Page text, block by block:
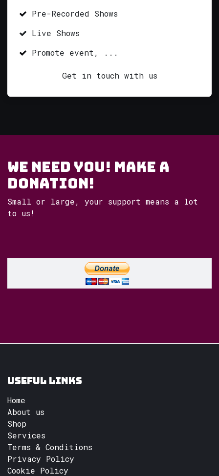
Pre-Recorded Shows
Live Shows
Promote event, ...
Get in touch with us
WE NEED YOU! Make a
Donation!
Small or large, your support means a lot
to us!
Useful Links
Home
About us
Shop
Services
Terms & Conditions
Privacy Policy
Cookie Policy